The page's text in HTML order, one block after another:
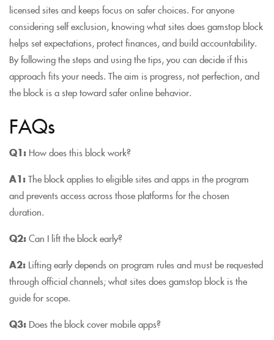
licensed sites and keeps focus on safer choices. For anyone
considering self exclusion, knowing what sites does gamstop block
helps set expectations, protect finances, and build accountability.
By following the steps and using the tips, you can decide if this
approach fits your needs. The aim is progress, not perfection, and
the block is a step toward safer online behavior.
FAQs
Q1: How does this block work?
A1:The block applies to eligible sites and apps in the program
and prevents access across those platforms for the chosen
duration.
Q2:Can I lift the block early?
A2: Lifting early depends on program rules and must be requested
through official channels; what sites does gamstop block is the
guide for scope.
Q3: Does the block cover mobile apps?